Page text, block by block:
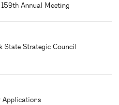
Annual Meeting
State Strategic Council